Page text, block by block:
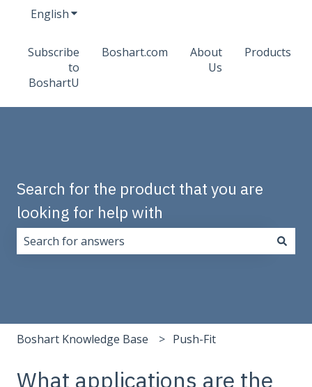
EnglishShow submenu for translations
Subscribe
to
BoshartU
Boshart.com
About
Us
Products
Search for the product that you are
looking for help with
Boshart Knowledge Base Push-Fit
What applications are the